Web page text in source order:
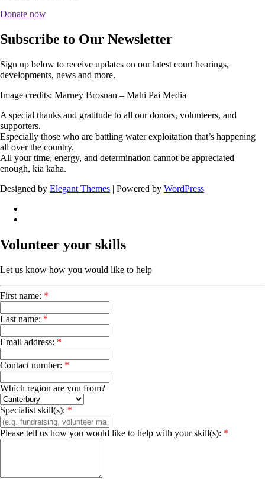
Donate now
Subscribe to Our Newsletter
Sign up below to receive updates on our latest court hearings,
developments, news and more.
Image credits: Marney Brosnan – Mahi Pai Media
A special thanks and gratitude to all our donors, volunteers, and
supporters.
Especially those who are battling water exploitation that’s happening
all over the country.
All your time, energy, and determination cannot be appreciated
enough, kia kaha.
Designed by Elegant Themes | Powered by WordPress
Volunteer your skills
Let us know how you would like to help
First name: *
Last name: *
Email address: *
Contact number: *
Which region are you from?
Specialist skill(s): *
Please tell us how you would like to help with your skill(s): *